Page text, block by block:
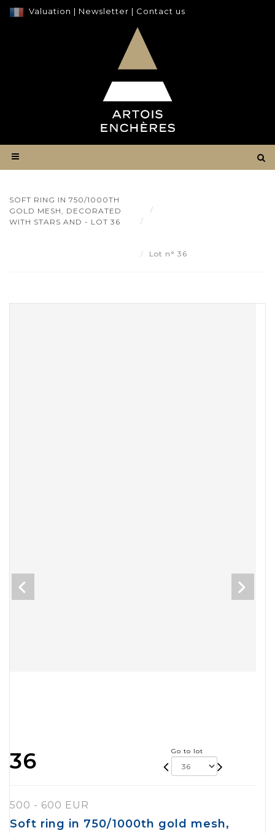
Valuation | Newsletter | Contact us
SOFT RING IN 750/1000TH
GOLD MESH, DECORATED
WITH STARS AND - LOT 36
Lot n° 36
36 Go to lot
500 - 600 EUR
Soft ring in 750/1000th gold mesh,